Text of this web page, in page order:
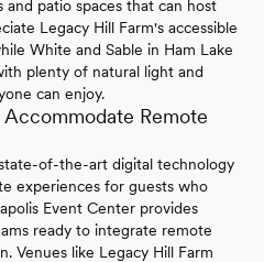
patio spaces that can host
Legacy Hill Farm's accessible
White and Sable in Ham Lake
plenty of natural light and
can enjoy.
Remote
of-the-art digital technology
experiences for guests who
Event Center provides
ready to integrate remote
Venues like Legacy Hill Farm